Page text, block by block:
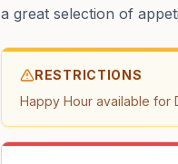
a great selection of
RESTRICTIONS
Happy Hour available for